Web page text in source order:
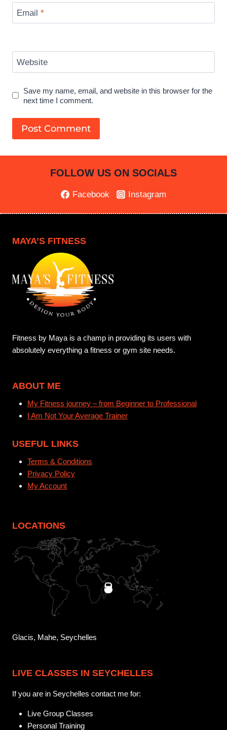
Email *
Website
Save my name, email, and website in this browser for the
next time I comment.
FOLLOW US ON SOCIALS
Facebook Instagram
MAYA’S FITNESS
Fitness by Maya is a champ in providing its users with
absolutely everything a fitness or gym site needs.
ABOUT ME
My Fitness journey – from Beginner to Professional
I Am Not Your Average Trainer
USEFUL LINKS
Terms & Conditions
Privacy Policy
My Account
LOCATIONS
Glacis, Mahe, Seychelles
LIVE CLASSES IN SEYCHELLES
If you are in Seychelles contact me for:
Live Group Classes
Personal Training